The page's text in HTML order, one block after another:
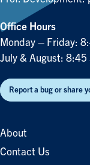
Office Hours
Monday – Friday:
July & August:
Report a bug or share
About
Contact Us